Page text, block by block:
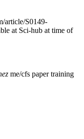
article/S0149-
at Sci-hub at time of
me/cfs papertraining